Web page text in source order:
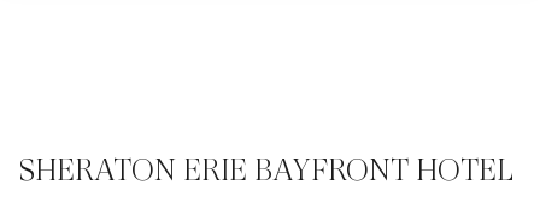
SHERATON ERIE BAYFRONT HOTEL